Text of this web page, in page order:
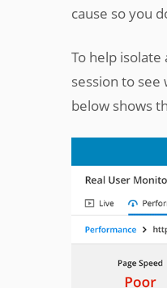
cause so you
To help
session to see
below shows